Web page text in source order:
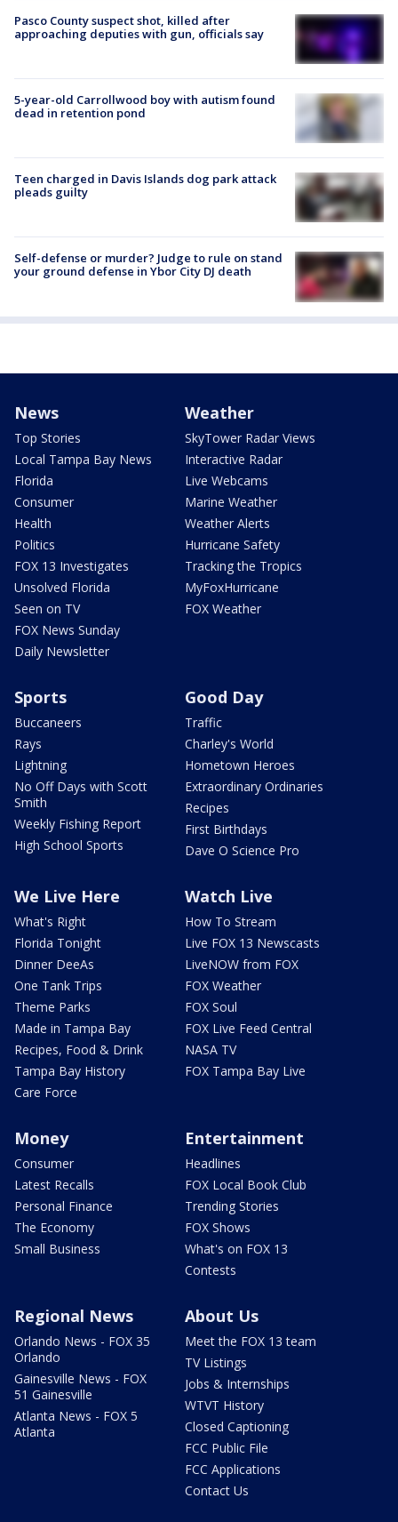
Pasco County suspect shot, killed after
approaching deputies with gun, officials say
5-year-old Carrollwood boy with autism found
dead in retention pond
Teen charged in Davis Islands dog park attack
pleads guilty
Self-defense or murder? Judge to rule on stand
your ground defense in Ybor City DJ death
News
Top Stories
Local Tampa Bay News
Florida
Consumer
Health
Politics
FOX 13 Investigates
Unsolved Florida
Seen on TV
FOX News Sunday
Daily Newsletter
Weather
SkyTower Radar Views
Interactive Radar
Live Webcams
Marine Weather
Weather Alerts
Hurricane Safety
Tracking the Tropics
MyFoxHurricane
FOX Weather
Sports
Buccaneers
Rays
Lightning
No Off Days with Scott
Smith
Weekly Fishing Report
High School Sports
Good Day
Traffic
Charley's World
Hometown Heroes
Extraordinary Ordinaries
Recipes
First Birthdays
Dave O Science Pro
We Live Here
What's Right
Florida Tonight
Dinner DeeAs
One Tank Trips
Theme Parks
Made in Tampa Bay
Recipes, Food & Drink
Tampa Bay History
Care Force
Watch Live
How To Stream
Live FOX 13 Newscasts
LiveNOW from FOX
FOX Weather
FOX Soul
FOX Live Feed Central
NASA TV
FOX Tampa Bay Live
Money
Consumer
Latest Recalls
Personal Finance
The Economy
Small Business
Entertainment
Headlines
FOX Local Book Club
Trending Stories
FOX Shows
What's on FOX 13
Contests
Regional News
Orlando News - FOX 35
Orlando
Gainesville News - FOX
51 Gainesville
Atlanta News - FOX 5
Atlanta
About Us
Meet the FOX 13 team
TV Listings
Jobs & Internships
WTVT History
Closed Captioning
FCC Public File
FCC Applications
Contact Us